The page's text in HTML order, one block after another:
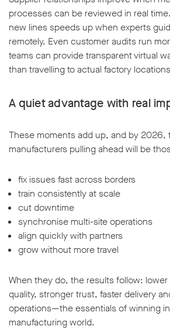
processes can be reviewed in real
new lines speeds up when experts
remotely. Even customer audits run
teams can provide transparent virtual
than travelling to actual factory
A quiet advantage with real
These moments add up, and by 2026,
manufacturers pulling ahead will be
fix issues fast across borders
train consistently at scale
cut downtime
synchronise multi-site operations
align quickly with partners
grow without more travel
When they do, the results follow:
quality, stronger trust, faster delivery
operations—the essentials of winning
manufacturing world.